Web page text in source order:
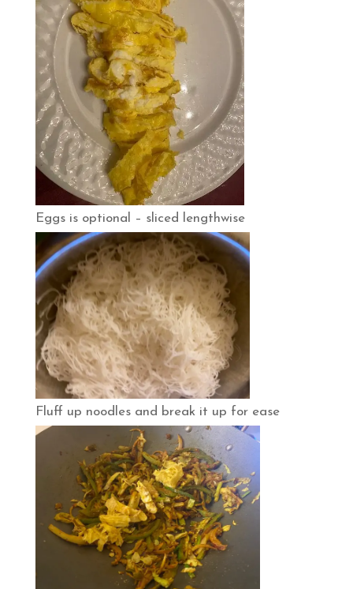
Eggs is optional – sliced lengthwise
Fluff up noodles and break it up for ease